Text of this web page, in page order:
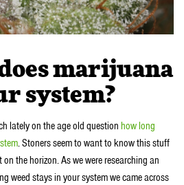
marijuana
system?
lately on the age old question how long
. Stoners seem to want to know this stuff
the horizon. As we were researching an
weed stays in your system we came across